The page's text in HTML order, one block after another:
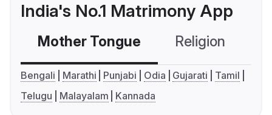
India's No.1 Matrimony App
Mother Tongue Religion
Bengali Marathi Punjabi Odia Gujarati
Tamil
Telugu
Malayalam Kannada